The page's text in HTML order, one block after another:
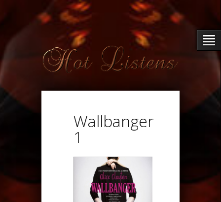
Wallbanger
1